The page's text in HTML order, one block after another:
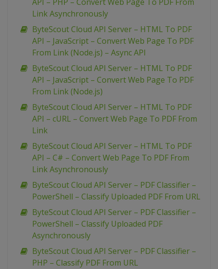
Link Asynchronously
ByteScout Cloud API Server – HTML To PDF
API – JavaScript – Convert Web Page To PDF
From Link (Node.js) – Async API
ByteScout Cloud API Server – HTML To PDF
API – JavaScript – Convert Web Page To PDF
From Link (Node.js)
ByteScout Cloud API Server – HTML To PDF
API – cURL – Convert Web Page To PDF From
Link
ByteScout Cloud API Server – HTML To PDF
API – C# – Convert Web Page To PDF From
Link Asynchronously
ByteScout Cloud API Server – PDF Classifier –
PowerShell – Classify Uploaded PDF From URL
ByteScout Cloud API Server – PDF Classifier –
PowerShell – Classify Uploaded PDF
Asynchronously
ByteScout Cloud API Server – PDF Classifier –
PHP – Classify PDF From URL